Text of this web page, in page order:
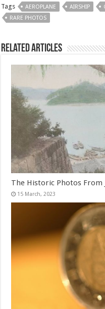
Tags AEROPLANE AIRSHIP
RARE PHOTOS
Related Articles
The Historic Photos From